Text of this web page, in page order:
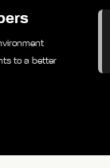
to a better